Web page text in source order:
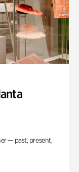
— past, present,